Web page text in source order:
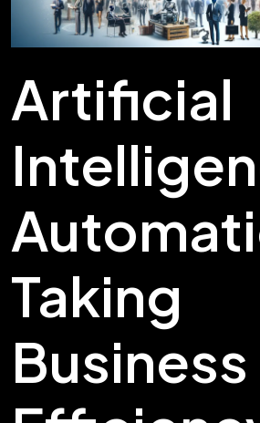
Artificial
Taking
Business